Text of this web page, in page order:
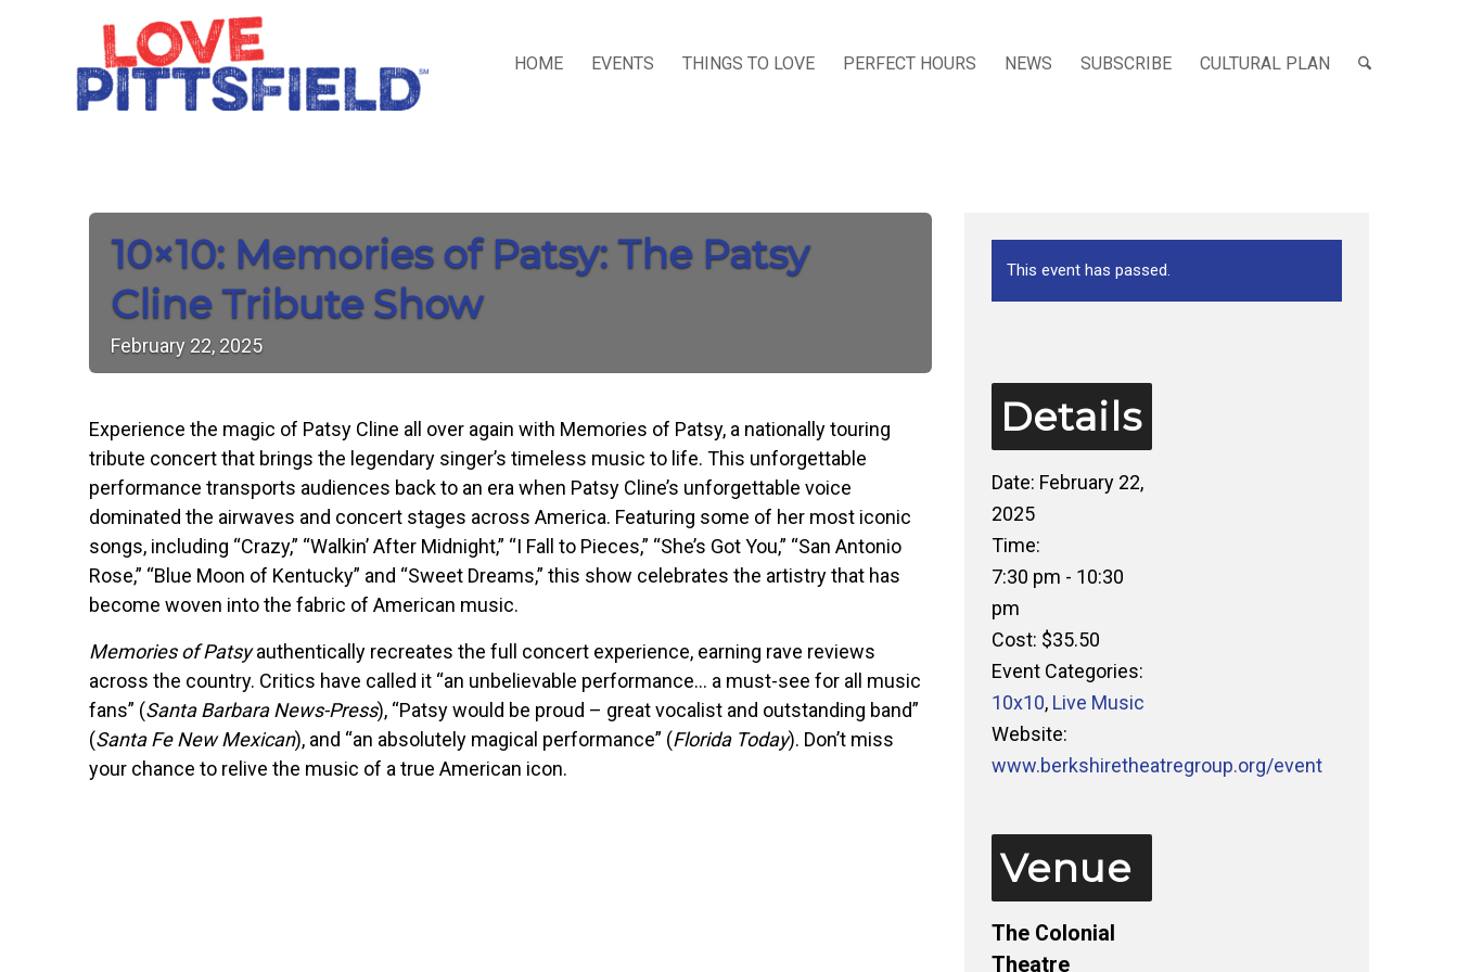
HOME EVENTS THINGS TO LOVE PERFECT HOURS NEWS SUBSCRIBE CULTURAL PLAN
10×10: Memories of Patsy: The Patsy
Cline Tribute Show
February 22, 2025
Experience the magic of Patsy Cline all over again with Memories of Patsy, a nationally touring
tribute concert that brings the legendary singer’s timeless music to life. This unforgettable
performance transports audiences back to an era when Patsy Cline’s unforgettable voice
dominated the airwaves and concert stages across America. Featuring some of her most iconic
songs, including “Crazy,” “Walkin’ After Midnight,” “I Fall to Pieces,” “She’s Got You,” “San Antonio
Rose,” “Blue Moon of Kentucky” and “Sweet Dreams,” this show celebrates the artistry that has
become woven into the fabric of American music.
Memories of Patsyauthentically recreates the full concert experience, earning rave reviews
across the country. Critics have called it “an unbelievable performance… a must-see for all music
fans” (Santa Barbara News-Press), “Patsy would be proud – great vocalist and outstanding band”
(Santa Fe New Mexican), and “an absolutely magical performance” (Florida Today). Don’t miss
your chance to relive the music of a true American icon.
This event has passed.
Details
Date: February 22,
2025
Time:
7:30 pm - 10:30
pm
Cost: $35.50
Event Categories:
10x10, Live Music
Website:
www.berkshiretheatregroup.org/event
Venue
The Colonial
Theatre